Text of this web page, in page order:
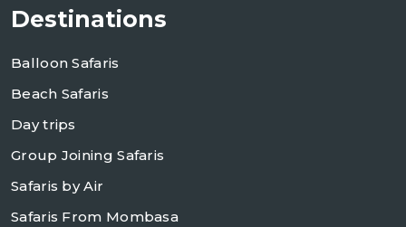
Destinations
Balloon Safaris
Beach Safaris
Day trips
Group Joining Safaris
Safaris by Air
Safaris From Mombasa